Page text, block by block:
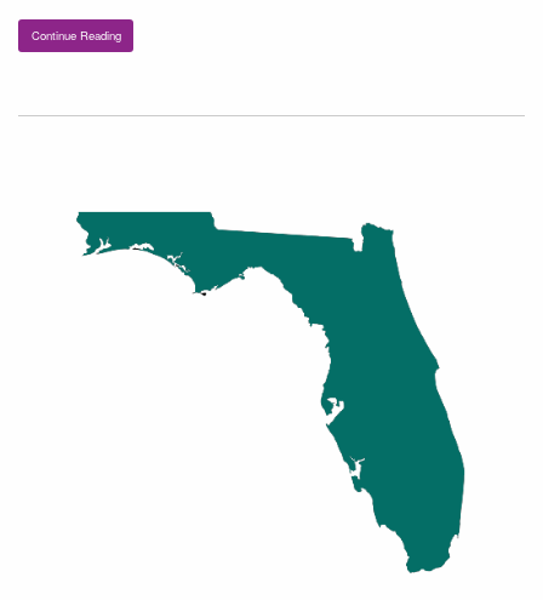
Continue Reading